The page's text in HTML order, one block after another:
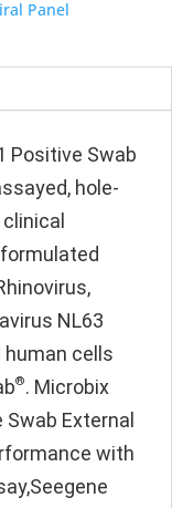
Panel
Positive Swab
hole-
NL63
cells
®. Microbix
External
with